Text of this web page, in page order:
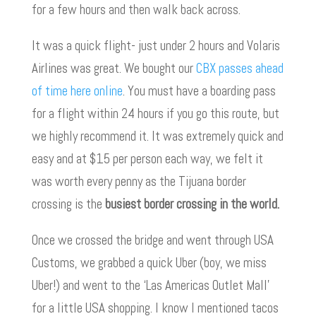
for a few hours and then walk back across.
It was a quick flight- just under 2 hours and Volaris
Airlines was great. We bought ourCBX passes ahead
of time here online. You must have a boarding pass
for a flight within 24 hours if you go this route, but
we highly recommend it. It was extremely quick and
easy and at $15 per person each way, we felt it
was worth every penny as the Tijuana border
crossing is the busiest border crossing in the world.
Once we crossed the bridge and went through USA
Customs, we grabbed a quick Uber (boy, we miss
Uber!) and went to the ‘Las Americas Outlet Mall’
for a little USA shopping. I know I mentioned tacos